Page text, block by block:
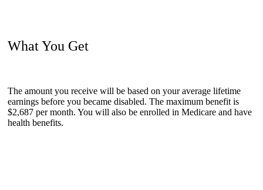
What You Get
The amount you receive will be based on your average lifetime
earnings before you became disabled. The maximum benefit is
$2,687 per month. You will also be enrolled in Medicare and have
health benefits.